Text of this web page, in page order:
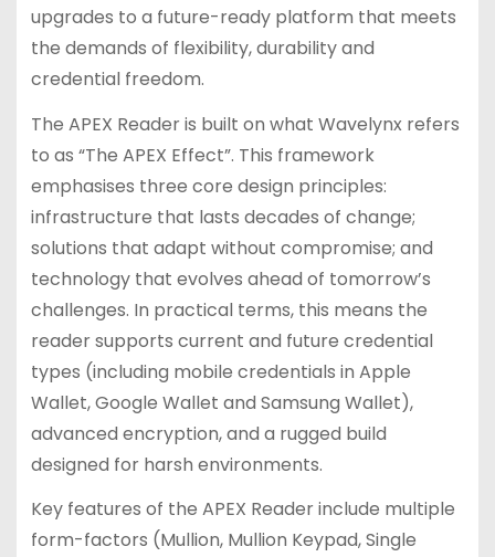
upgrades to a future-ready platform that meets
the demands of flexibility, durability and
credential freedom.
The APEX Reader is built on what Wavelynx refers
to as “The APEX Effect”. This framework
emphasises three core design principles:
infrastructure that lasts decades of change;
solutions that adapt without compromise; and
technology that evolves ahead of tomorrow’s
challenges. In practical terms, this means the
reader supports current and future credential
types (including mobile credentials in Apple
Wallet, Google Wallet and Samsung Wallet),
advanced encryption, and a rugged build
designed for harsh environments.
Key features of the APEX Reader include multiple
form-factors (Mullion, Mullion Keypad, Single